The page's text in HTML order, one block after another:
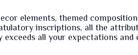
elements, themed
inscriptions, all the
all your expectations and